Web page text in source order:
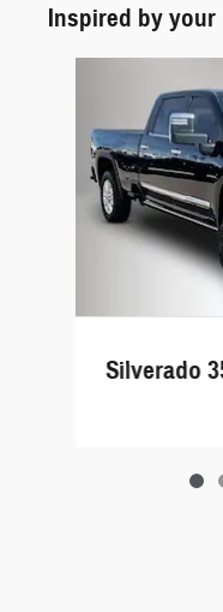
Inspired by
Silverado